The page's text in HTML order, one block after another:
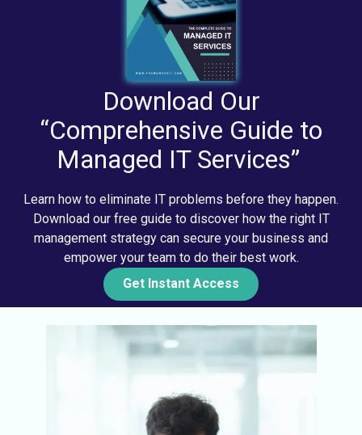
Download Our
“Comprehensive Guide to
Managed IT Services”
Learn how to eliminate IT problems before they happen.
Download our free guide to discover how the right IT
management strategy can secure your business and
empower your team to do their best work.
Get Instant Access